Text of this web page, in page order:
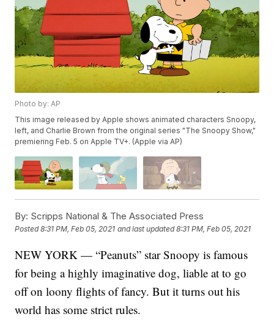
Photo by: AP
This image released by Apple shows animated characters Snoopy,
left, and Charlie Brown from the original series "The Snoopy Show,"
premiering Feb. 5 on Apple TV+. (Apple via AP)
By: Scripps National & The Associated Press
Posted8:31 PM, Feb 05, 2021 and last updated 8:31 PM, Feb 05, 2021
NEW YORK — “Peanuts” star Snoopy is famous
for being a highly imaginative dog, liable at to go
off on loony flights of fancy. But it turns out his
world has some strict rules.